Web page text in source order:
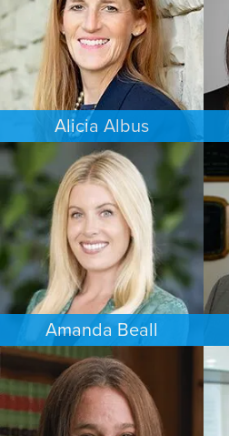
Alicia Albus
ESTATES & PROBATE
ST. LOUIS
Amanda Beall
FAMILY LAW
LOS ANGELES